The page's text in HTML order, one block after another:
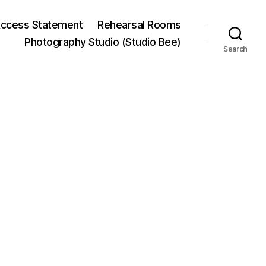
Statement
Rehearsal Rooms
Photography Studio (Studio Bee)
Search